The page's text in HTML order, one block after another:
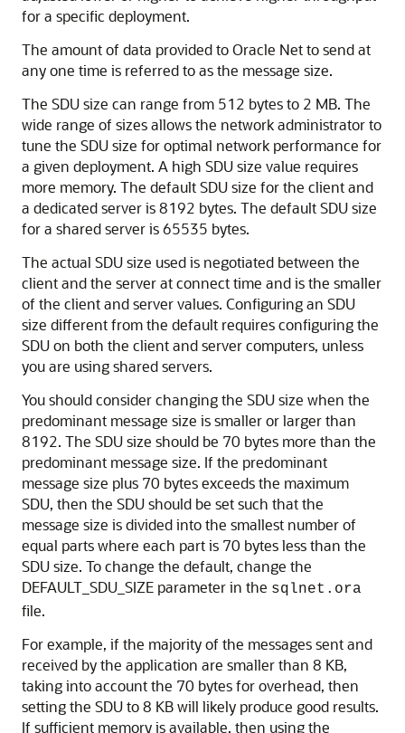
for a specific deployment.
The amount of data provided to Oracle Net to send at
any one time is referred to as the message size.
The SDU size can range from 512 bytes to 2 MB. The
wide range of sizes allows the network administrator to
tune the SDU size for optimal network performance for
a given deployment. A high SDU size value requires
more memory. The default SDU size for the client and
a dedicated server is 8192 bytes. The default SDU size
for a shared server is 65535 bytes.
The actual SDU size used is negotiated between the
client and the server at connect time and is the smaller
of the client and server values. Configuring an SDU
size different from the default requires configuring the
SDU on both the client and server computers, unless
you are using shared servers.
You should consider changing the SDU size when the
predominant message size is smaller or larger than
8192. The SDU size should be 70 bytes more than the
predominant message size. If the predominant
message size plus 70 bytes exceeds the maximum
SDU, then the SDU should be set such that the
message size is divided into the smallest number of
equal parts where each part is 70 bytes less than the
SDU size. To change the default, change the
DEFAULT_SDU_SIZE parameter in the sqlnet.ora
file.
For example, if the majority of the messages sent and
received by the application are smaller than 8 KB,
taking into account the 70 bytes for overhead, then
setting the SDU to 8 KB will likely produce good results.
If sufficient memory is available, then using the